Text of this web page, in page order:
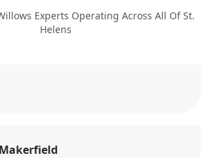
Experts Operating Across All Of St.
Helens